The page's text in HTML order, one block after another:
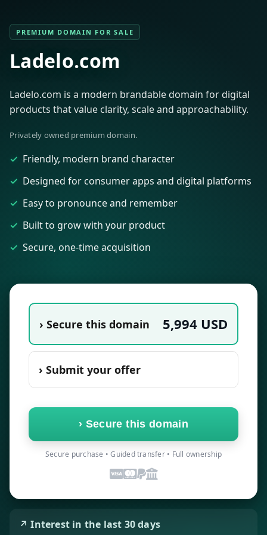
PREMIUM DOMAIN FOR SALE
Ladelo.com
Ladelo.com is a modern brandable domain for digital
products that value clarity, scale and approachability.
Privately owned premium domain.
Friendly, modern brand character
Designed for consumer apps and digital platforms
Easy to pronounce and remember
Built to grow with your product
Secure, one-time acquisition
› Secure this domain 5,994 USD
› Submit your offer
› Secure this domain
Secure purchase • Guided transfer • Full ownership
↗ Interest in the last 30 days